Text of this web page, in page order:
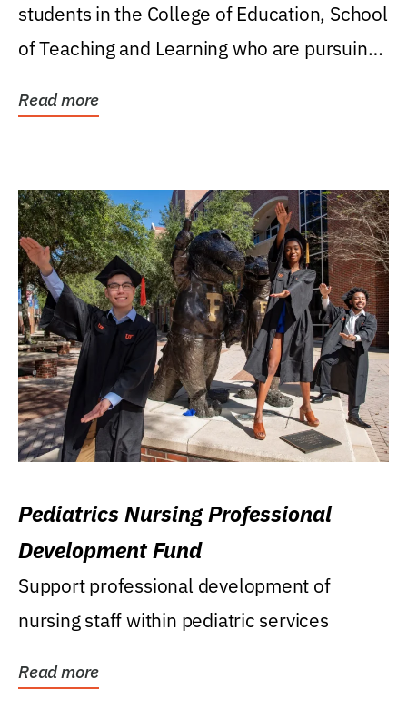
students in the College of Education, School
of Teaching and Learning who are pursuing
Read more
Pediatrics Nursing Professional
Development Fund
Support professional development of
nursing staff within pediatric services
Read more